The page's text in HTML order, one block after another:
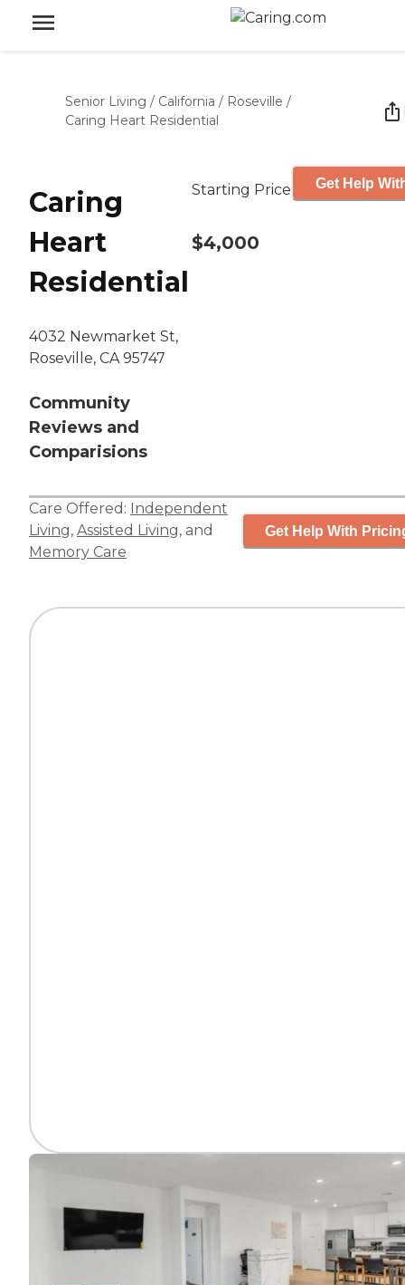
Senior Living / California / Roseville /
Caring Heart Residential
Caring
Heart
Residential
4032 Newmarket St,
Roseville, CA 95747
Community
Reviews and
Comparisions
Starting Price
$4,000
Get Help
Care Offered: Independent
Living, Assisted Living, and
Memory Care
Get Help With